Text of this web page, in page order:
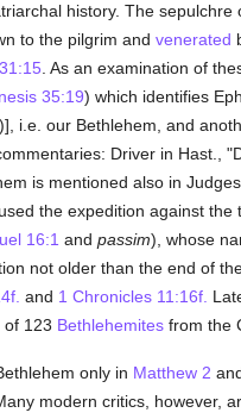
history. The sepulchre
to the pilgrim and venerated
. As an examination of
35:19) which identifies
i.e. our Bethlehem, and
Driver in Hast.,
is mentioned also in
the expedition against the
16:1 and passim), whose
not older than the end of
and 1 Chronicles 11:16f.
123 Bethlehemitesfrom the
only in Matthew 2
modern critics, however,